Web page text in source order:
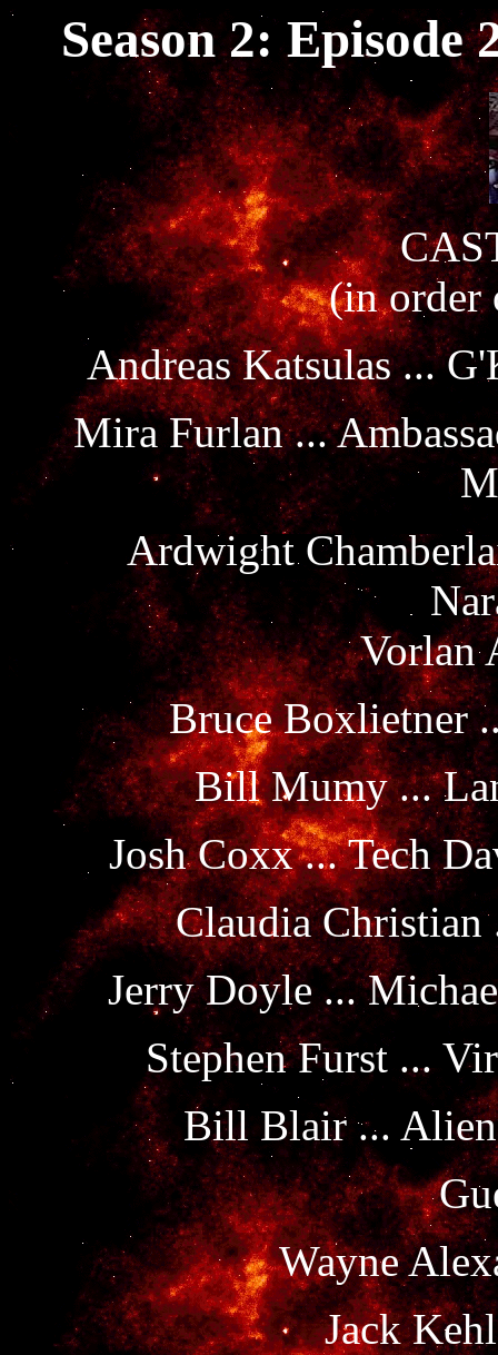
Season 2:
(in order
Andreas Katsulas ...
Mira Furlan ...
Ardwight
Vorlan
Bruce Boxlietner
Bill Mumy ...
Josh Coxx ... Tech
Claudia Christian
Jerry Doyle ...
Stephen Furst ...
Bill Blair ... Alien
Wayne
Jack